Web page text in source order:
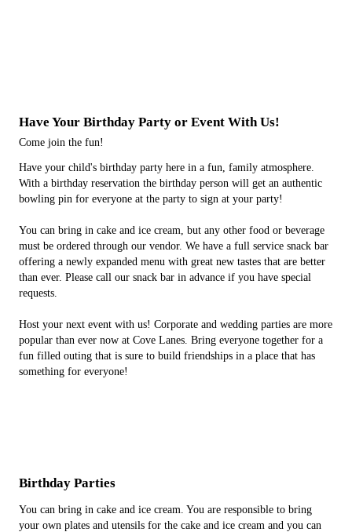
Have Your Birthday Party or Event With Us!
Come join the fun!
Have your child's birthday party here in a fun, family atmosphere.
With a birthday reservation the birthday person will get an authentic
bowling pin for everyone at the party to sign at your party!
You can bring in cake and ice cream, but any other food or beverage
must be ordered through our vendor. We have a full service snack bar
offering a newly expanded menu with great new tastes that are better
than ever. Please call our snack bar in advance if you have special
requests.
Host your next event with us! Corporate and wedding parties are more
popular than ever now at Cove Lanes. Bring everyone together for a
fun filled outing that is sure to build friendships in a place that has
something for everyone!
Birthday Parties
You can bring in cake and ice cream. You are responsible to bring
your own plates and utensils for the cake and ice cream and you can